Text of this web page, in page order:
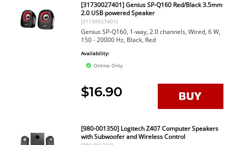
[31730027401] Genius SP-Q160 Red/Black 3.5mm
2.0 USB powered Speaker
[31730027401]
Genius SP-Q160, 1-way, 2.0 channels, Wired, 6 W,
150 - 20000 Hz, Black, Red
Availability:
Online Only
$16.90
[980-001350] Logitech Z407 Computer Speakers
with Subwoofer and Wireless Control